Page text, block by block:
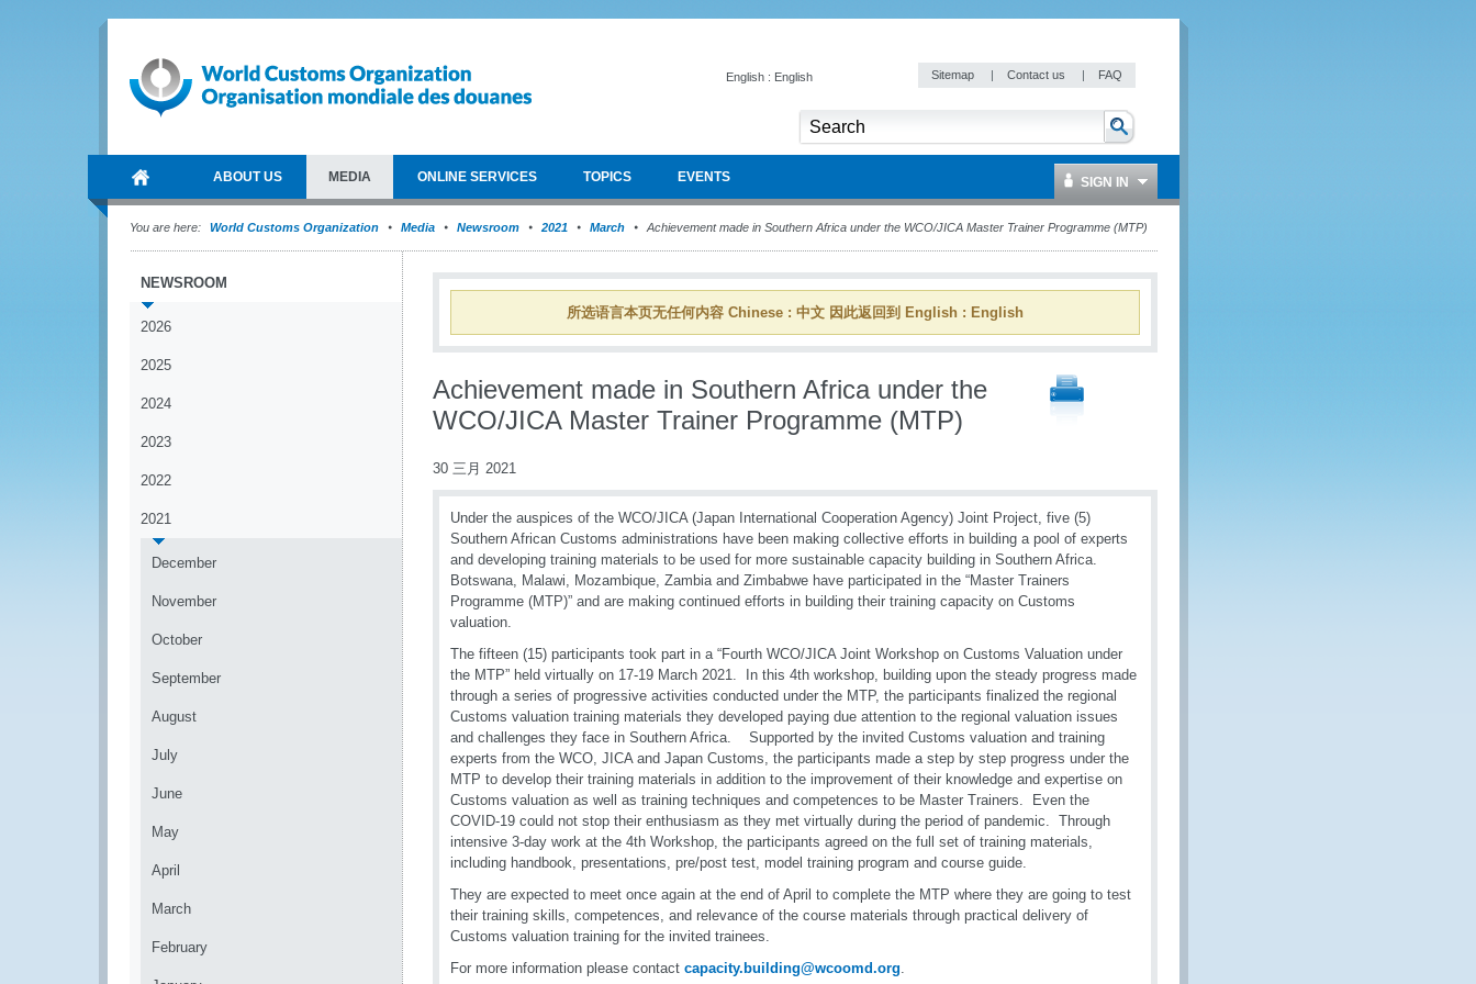
English : English Sitemap | Contact us | FAQ
ABOUT US MEDIA ONLINE SERVICES TOPICS EVENTS SIGN IN
You are here: World Customs Organization Media Newsroom 2021 March Achievement made in Southern Africa under the WCO/JICA Master Trainer Programme (MTP)
NEWSROOM
2026
2025
2024
2023
2022
2021
December
November
October
September
August
July
June
May
April
March
February
所选语言本页无任何内容 Chinese : 中文 因此返回到 English : English
Achievement made in Southern Africa under the
WCO/JICA Master Trainer Programme (MTP)
30 三月 2021
Under the auspices of the WCO/JICA (Japan International Cooperation Agency) Joint Project, five (5)
Southern African Customs administrations have been making collective efforts in building a pool of experts
and developing training materials to be used for more sustainable capacity building in Southern Africa.
Botswana, Malawi, Mozambique, Zambia and Zimbabwe have participated in the “Master Trainers
Programme (MTP)” and are making continued efforts in building their training capacity on Customs
valuation.
The fifteen (15) participants took part in a “Fourth WCO/JICA Joint Workshop on Customs Valuation under
the MTP” held virtually on 17-19 March 2021. In this 4th workshop, building upon the steady progress made
through a series of progressive activities conducted under the MTP, the participants finalized the regional
Customs valuation training materials they developed paying due attention to the regional valuation issues
and challenges they face in Southern Africa. Supported by the invited Customs valuation and training
experts from the WCO, JICA and Japan Customs, the participants made a step by step progress under the
MTP to develop their training materials in addition to the improvement of their knowledge and expertise on
Customs valuation as well as training techniques and competences to be Master Trainers. Even the
COVID-19 could not stop their enthusiasm as they met virtually during the period of pandemic. Through
intensive 3-day work at the 4th Workshop, the participants agreed on the full set of training materials,
including handbook, presentations, pre/post test, model training program and course guide.
They are expected to meet once again at the end of April to complete the MTP where they are going to test
their training skills, competences, and relevance of the course materials through practical delivery of
Customs valuation training for the invited trainees.
For more information please contact capacity.building@wcoomd.org.